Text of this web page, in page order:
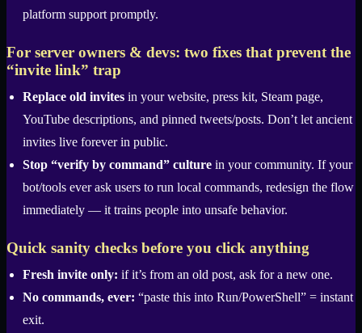
platform support promptly.
For server owners & devs: two fixes that prevent the
“invite link” trap
Replace old invites in your website, press kit, Steam page,
YouTube descriptions, and pinned tweets/posts. Don’t let ancient
invites live forever in public.
Stop “verify by command” culture in your community. If your
bot/tools ever ask users to run local commands, redesign the flow
immediately — it trains people into unsafe behavior.
Quick sanity checks before you click anything
Fresh invite only: if it’s from an old post, ask for a new one.
No commands, ever: “paste this into Run/PowerShell” = instant
exit.